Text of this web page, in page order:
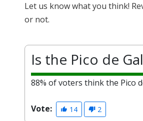
Let us know what you think!
or not.
Is the Pico de
88% of voters think the Pico
Vote: 14 2